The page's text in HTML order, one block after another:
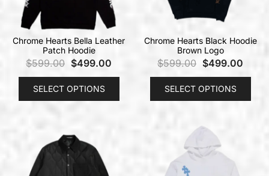
Chrome Hearts Bella Leather
Patch Hoodie
$599.00 $499.00
SELECT OPTIONS
Chrome Hearts Black Hoodie
Brown Logo
$599.00 $499.00
SELECT OPTIONS